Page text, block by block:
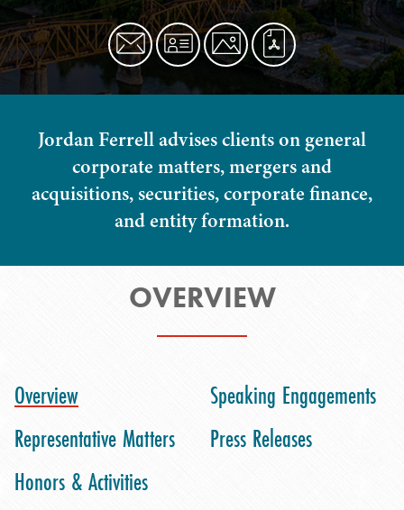
Jordan Ferrell advises clients on general
corporate matters, mergers and
acquisitions, securities, corporate finance,
and entity formation.
OVERVIEW
Overview
Representative Matters
Honors & Activities
Speaking Engagements
Press Releases